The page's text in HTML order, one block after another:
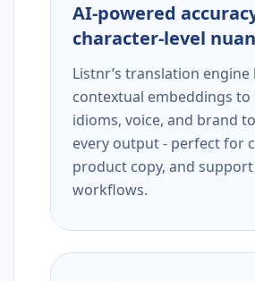
AI-powered
character-level
Listnr’s translation engine
contextual embeddings to
idioms, voice, and brand
every output - perfect for
product copy, and support
workflows.